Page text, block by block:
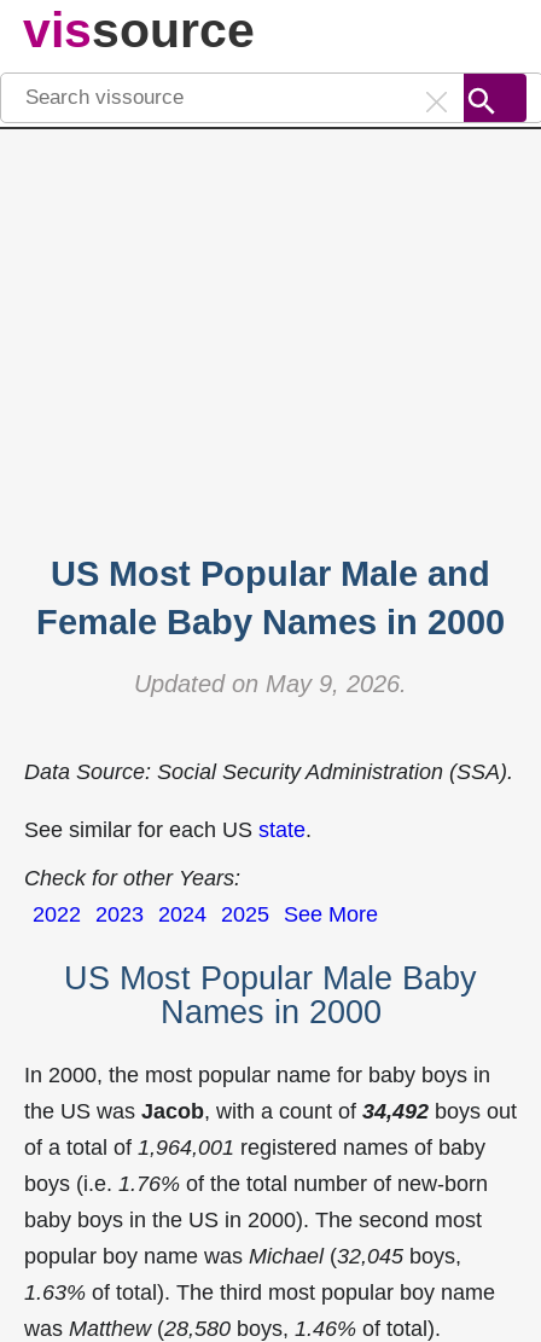
vissource
US Most Popular Male and
Female Baby Names in 2000
Updated on May 9, 2026.
Data Source: Social Security Administration (SSA).
See similar for each US state.
Check for other Years:
2022 2023 2024 2025 See More
US Most Popular Male Baby
Names in 2000
In 2000, the most popular name for baby boys in
the US was Jacob, with a count of 34,492 boys out
of a total of 1,964,001 registered names of baby
boys (i.e. 1.76% of the total number of new-born
baby boys in the US in 2000). The second most
popular boy name was Michael(32,045 boys,
1.63% of total). The third most popular boy name
was Matthew(28,580 boys, 1.46% of total).